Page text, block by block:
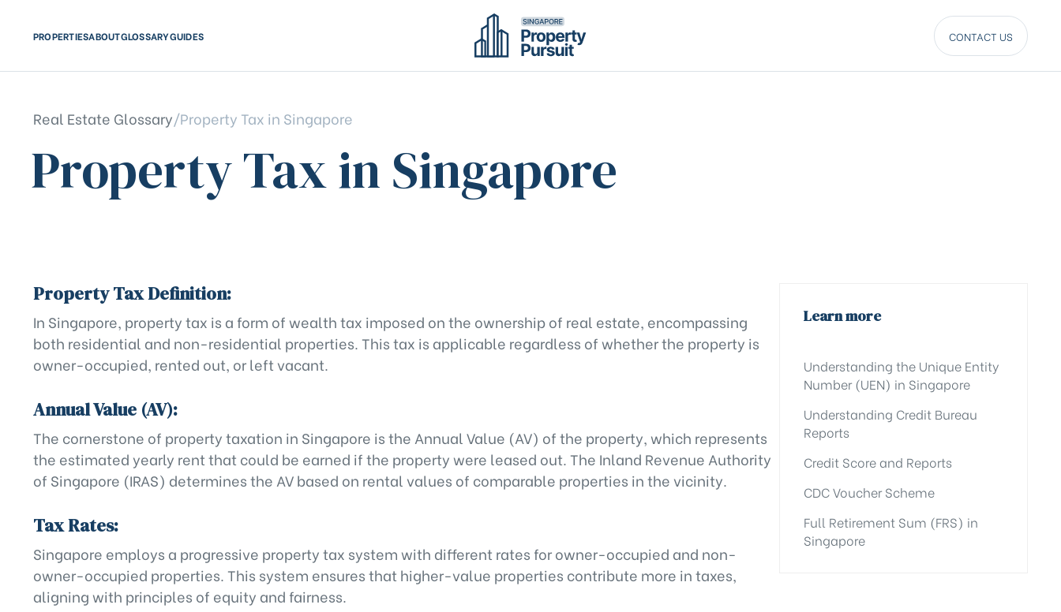
PROPERTIESABOUTGLOSSARYGUIDES CONTACT US
Real Estate Glossary/Property Tax in Singapore
Property Tax in Singapore
Property Tax Definition:
In Singapore, property tax is a form of wealth tax imposed on the ownership of real estate, encompassing
both residential and non-residential properties. This tax is applicable regardless of whether the property is
owner-occupied, rented out, or left vacant.
Annual Value (AV):
The cornerstone of property taxation in Singapore is the Annual Value (AV) of the property, which represents
the estimated yearly rent that could be earned if the property were leased out. The Inland Revenue Authority
of Singapore (IRAS) determines the AV based on rental values of comparable properties in the vicinity.
Tax Rates:
Singapore employs a progressive property tax system with different rates for owner-occupied and non-
owner-occupied properties. This system ensures that higher-value properties contribute more in taxes,
aligning with principles of equity and fairness.
Learn more
Understanding the Unique Entity
Number (UEN) in Singapore
Understanding Credit Bureau
Reports
Credit Score and Reports
CDC Voucher Scheme
Full Retirement Sum (FRS) in
Singapore